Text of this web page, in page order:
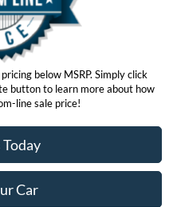
below MSRP. Simply click
button to learn more about how
line sale price!
Car